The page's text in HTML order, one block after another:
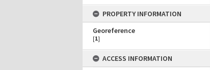
PROPERTY INFORMATION
Georeference
[1]
ACCESS INFORMATION